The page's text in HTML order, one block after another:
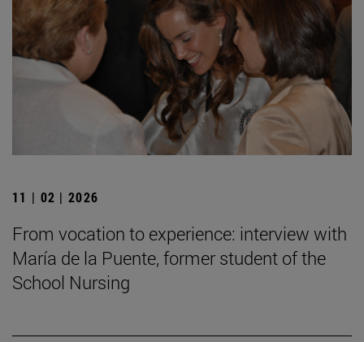
11 | 02 | 2026
From vocation to experience: interview with
María de la Puente, former student of the
School Nursing